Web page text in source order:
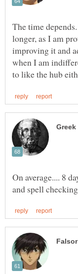
The time
longer, as I am
improving it and
when I am
On average.... 8